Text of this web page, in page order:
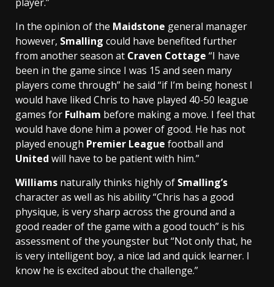
In the opinion of the Maidstone general manager
however, Smalling could have benefited further
from another season at Craven Cottage “I have
been in the game since I was 15 and seen many
players come through” he said “if I’m being honest I
would have liked Chris to have played 40-50 league
games for Fulham before making a move. I feel that
would have done him a power of good. He has not
played enough Premier League football and
United will have to be patient with him.”
Williams naturally thinks highly of Smalling’s
character as well as his ability “Chris has a good
physique, is very sharp across the ground and a
good reader of the game with a good touch” is his
assessment of the youngster but “Not only that, he
is very intelligent boy, a nice lad and quick learner. I
know he is excited about the challenge.”